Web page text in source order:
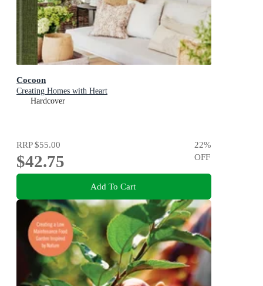
Cocoon
Creating Homes with Heart
Hardcover
RRP$55.00
$42.75
22%
OFF
Add To Cart